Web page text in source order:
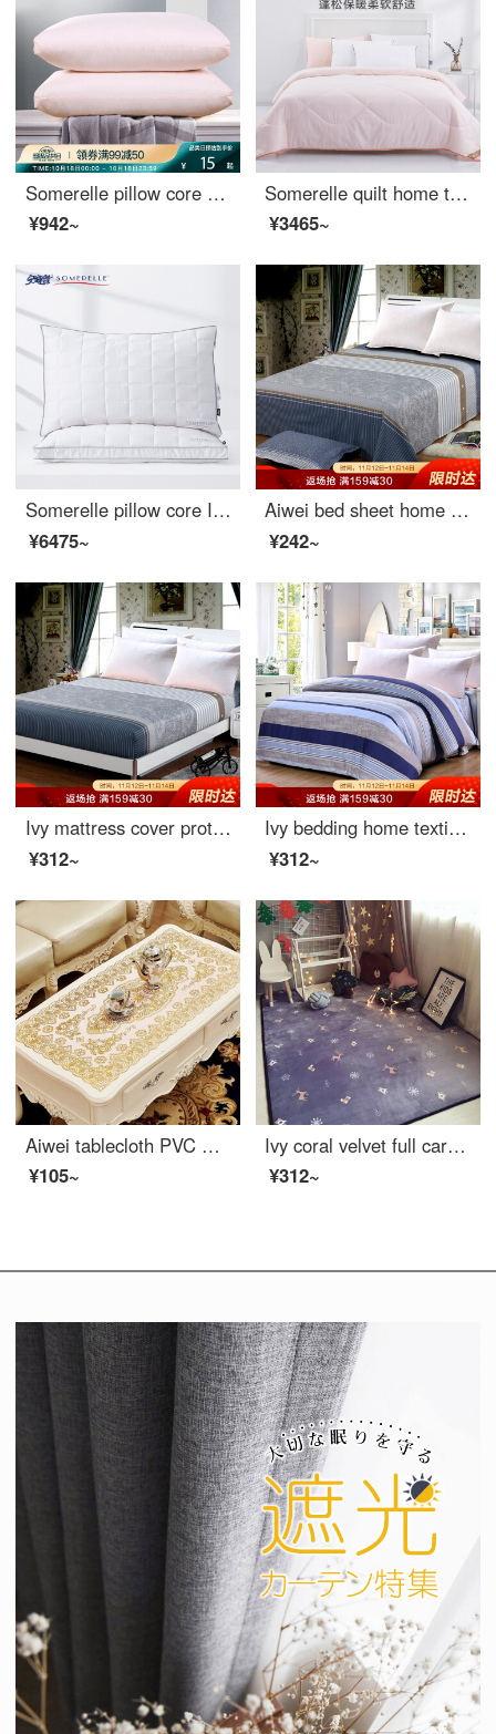
Somerelle pillow core home textile high elastic down velvet pillow sanding solid pillow core washable pillow single pink Daiyu
¥942~
Somerelle quilt home textile comfortable sleeping soft skin quilt fiber air conditioner core spring and autumn quilt single cover pink Daiyu 1.2 / 1.5m bed 150 * 215cm
¥3465~
Somerelle pillow core INVISTA Sorina composite down pillow Hotel high elastic pillow down pillow 92% content 46 * 72cm
¥6475~
Aiwei bed sheet home textile cotton twill printed sheet double pure cotton sheet single meet 1.5 / 1.8m bed 230 * 250cm
¥242~
Ivy mattress cover protective cover double size 40 thread cotton twill non slip fitted sheet 1.8m bed meets 180 * 200 * 25cm
¥312~
Ivy bedding home textile single quilt cover single cotton quilt cover 150 * 215 (MILO)
¥312~
Aiwei tablecloth PVC waterproof oil proof non washable table mat right angle hot stamping heat insulation table cloth tea table mat tablecloth 60 * 120cm gold
¥105~
Ivy coral velvet full carpet living room sofa carpet bedroom bedside carpet window carpet 80 * 190cm romantic in snow
¥312~